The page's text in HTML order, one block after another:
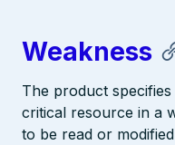
Weakness
The product
critical resource in a
to be read or